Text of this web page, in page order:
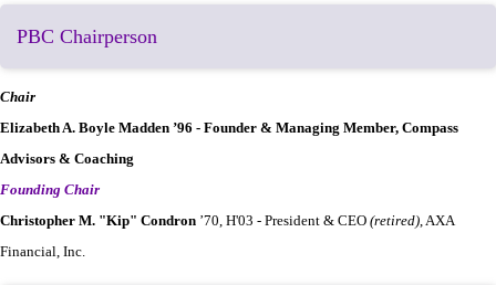
PBC Chairperson
Chair
Elizabeth A. Boyle Madden ’96 - Founder & Managing Member, Compass
Advisors & Coaching
Founding Chair
Christopher M. "Kip" Condron ’70, H'03 - President & CEO (retired), AXA
Financial, Inc.